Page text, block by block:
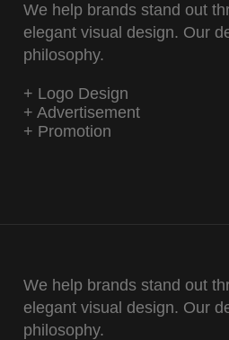
We help brands stand out
elegant visual design. Our
philosophy.
+ Logo Design
+ Advertisement
+ Promotion
We help brands stand out
elegant visual design. Our
philosophy.